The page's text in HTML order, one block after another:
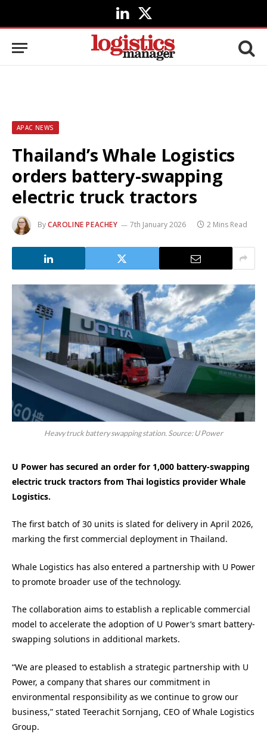
LinkedIn
X
(Twitter)
APAC NEWS
Thailand’s Whale Logistics
orders battery-swapping
electric truck tractors
ByCAROLINE PEACHEY 7th January 2026 2 Mins Read
Heavy truck battery swapping station. Source: U Power
U Power has secured an order for 1,000 battery-swapping
electric truck tractors from Thai logistics provider Whale
Logistics.
The first batch of 30 units is slated for delivery in April 2026,
marking the first commercial deployment in Thailand.
Whale Logistics has also entered a partnership with U Power
to promote broader use of the technology.
The collaboration aims to establish a replicable commercial
model to accelerate the adoption of U Power’s smart battery-
swapping solutions in additional markets.
“We are pleased to establish a strategic partnership with U
Power, a company that shares our commitment in
environmental responsibility as we continue to grow our
business,” stated Teerachit Sornjang, CEO of Whale Logistics
Group.